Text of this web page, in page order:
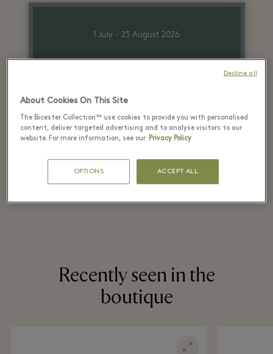
1 July - 23 August 2026
the original price
on selected items
*T&Cs apply. Refer in store for more details.
Recently seen in the
boutique
About Cookies On This Site
The Bicester Collection™ use cookies to provide you with personalised
content, deliver targeted advertising and to analyse visitors to our
website. For more information, see our Privacy Policy
OPTIONS ACCEPT ALL
Decline all